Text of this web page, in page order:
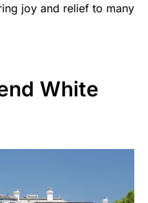
joy and relief to many
White